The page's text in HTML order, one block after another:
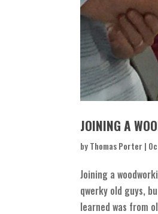
JOINING A
byThomas Porter |
Joining a
qwerky old guys,
learned was from